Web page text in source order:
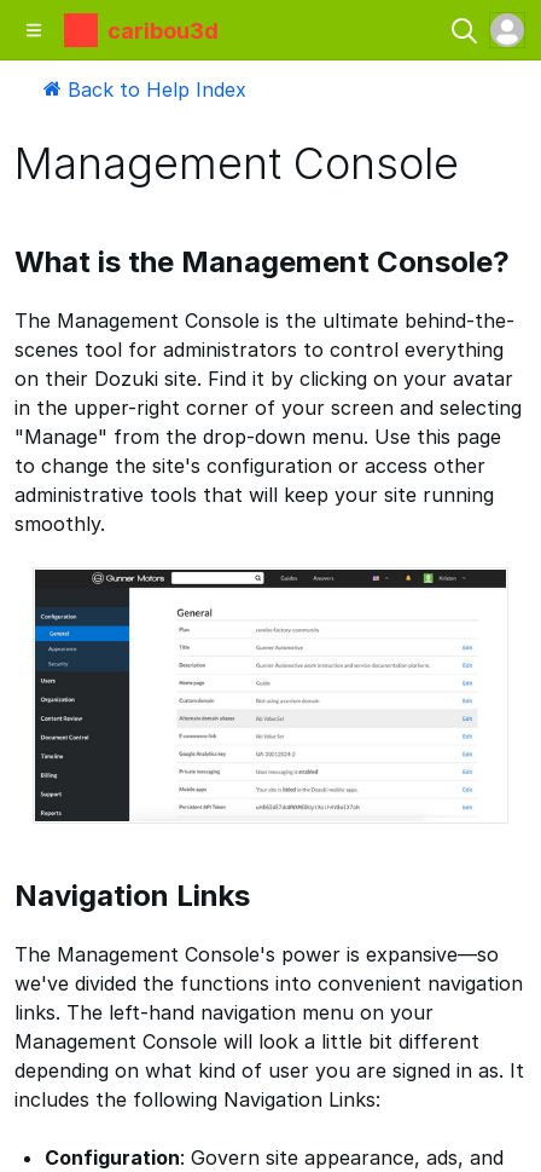
caribou3d
Back to Help Index
Management Console
What is the Management Console?
The Management Console is the ultimate behind-the-
scenes tool for administrators to control everything
on their Dozuki site. Find it by clicking on your avatar
in the upper-right corner of your screen and selecting
"Manage" from the drop-down menu. Use this page
to change the site's configuration or access other
administrative tools that will keep your site running
smoothly.
Navigation Links
The Management Console's power is expansive—so
we've divided the functions into convenient navigation
links. The left-hand navigation menu on your
Management Console will look a little bit different
depending on what kind of user you are signed in as. It
includes the following Navigation Links:
Configuration: Govern site appearance, ads, and